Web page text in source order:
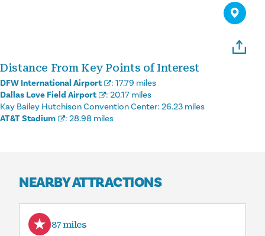
Distance From Key Points of Interest
DFW International Airport : 17.79 miles
Dallas Love Field Airport
: 20.17 miles
Kay Bailey Hutchison Convention Center: 26.23 miles
AT&T Stadium
: 28.98 miles
NEARBY ATTRACTIONS
4.87 miles